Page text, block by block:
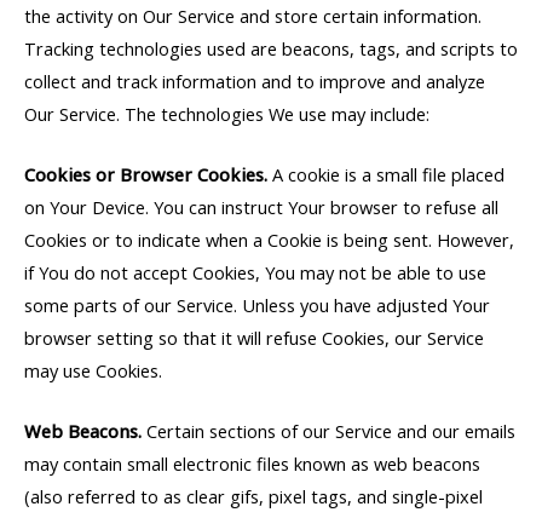
the activity on Our Service and store certain information.
Tracking technologies used are beacons, tags, and scripts to
collect and track information and to improve and analyze
Our Service. The technologies We use may include:
Cookies or Browser Cookies. A cookie is a small file placed
on Your Device. You can instruct Your browser to refuse all
Cookies or to indicate when a Cookie is being sent. However,
if You do not accept Cookies, You may not be able to use
some parts of our Service. Unless you have adjusted Your
browser setting so that it will refuse Cookies, our Service
may use Cookies.
Web Beacons. Certain sections of our Service and our emails
may contain small electronic files known as web beacons
(also referred to as clear gifs, pixel tags, and single-pixel